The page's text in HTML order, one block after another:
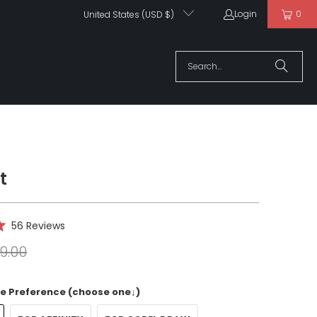
United States (USD $) Login 0
56 ReviewsClick
reviews
Preference (choose one↓)